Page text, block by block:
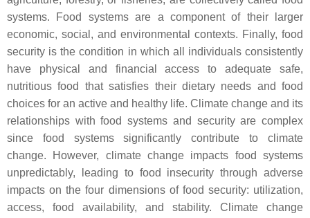
systems. Food systems are a component of their larger
economic, social, and environmental contexts. Finally, food
security is the condition in which all individuals consistently
have physical and financial access to adequate safe,
nutritious food that satisfies their dietary needs and food
choices for an active and healthy life. Climate change and its
relationships with food systems and security are complex
since food systems significantly contribute to climate
change. However, climate change impacts food systems
unpredictably, leading to food insecurity through adverse
impacts on the four dimensions of food security: utilization,
access, food availability, and stability. Climate change